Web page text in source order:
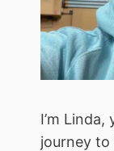
I’m
journey